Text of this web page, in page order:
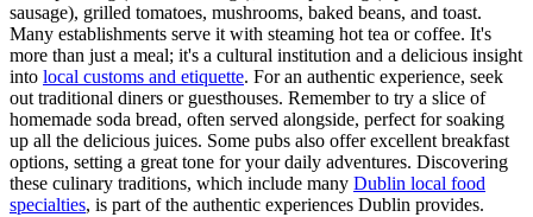
sausage), grilled tomatoes, mushrooms, baked beans, and toast.
Many establishments serve it with steaming hot tea or coffee. It's
more than just a meal; it's a cultural institution and a delicious insight
into local customs and etiquette. For an authentic experience, seek
out traditional diners or guesthouses. Remember to try a slice of
homemade soda bread, often served alongside, perfect for soaking
up all the delicious juices. Some pubs also offer excellent breakfast
options, setting a great tone for your daily adventures. Discovering
these culinary traditions, which include many Dublin local food
specialties, is part of the authentic experiences Dublin provides.